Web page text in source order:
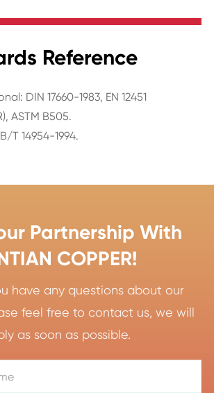
Reference
DIN 17660-1983, EN 12451
ASTM B505.
T 14954-1994.
Partnership With
COPPER!
have any questions about our
feel free to contact us, we will
as soon as possible.